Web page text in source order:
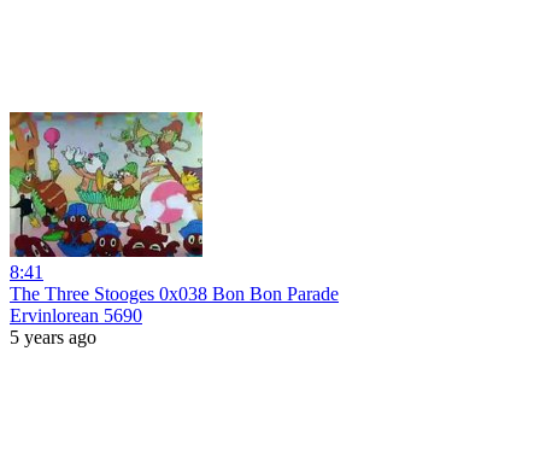
8:41
The Three Stooges 0x038 Bon Bon Parade
Ervinlorean 5690
5 years ago